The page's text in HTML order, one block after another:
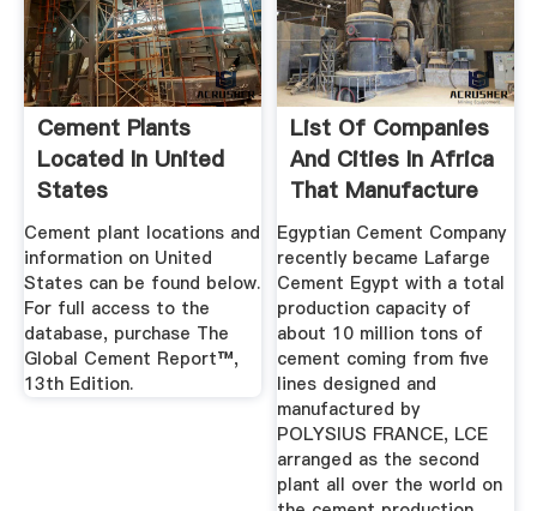
Cement Plants
Located In United
States
Cement plant locations and
information on United
States can be found below.
For full access to the
database, purchase The
Global Cement Report™,
13th Edition.
List Of Companies
And Cities In Africa
That Manufacture
Cement
Egyptian Cement Company
recently became Lafarge
Cement Egypt with a total
production capacity of
about 10 million tons of
cement coming from five
lines designed and
manufactured by
POLYSIUS FRANCE, LCE
arranged as the second
plant all over the world on